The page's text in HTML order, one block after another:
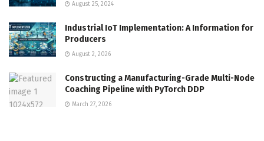
August 25, 2024
Industrial IoT Implementation: A Information for
Producers
August 2, 2026
Constructing a Manufacturing-Grade Multi-Node
Coaching Pipeline with PyTorch DDP
March 27, 2026